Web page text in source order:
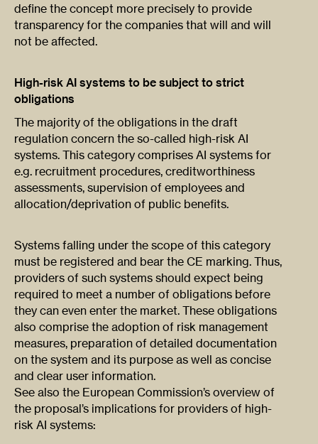
define the concept more precisely to provide
transparency for the companies that will and will
not be affected.
High-risk AI systems to be subject to strict
obligations
The majority of the obligations in the draft
regulation concern the so-called high-risk AI
systems. This category comprises AI systems for
e.g. recruitment procedures, creditworthiness
assessments, supervision of employees and
allocation/deprivation of public benefits.
Systems falling under the scope of this category
must be registered and bear the CE marking. Thus,
providers of such systems should expect being
required to meet a number of obligations before
they can even enter the market. These obligations
also comprise the adoption of risk management
measures, preparation of detailed documentation
on the system and its purpose as well as concise
and clear user information.
See also the European Commission’s overview of
the proposal’s implications for providers of high-
risk AI systems: